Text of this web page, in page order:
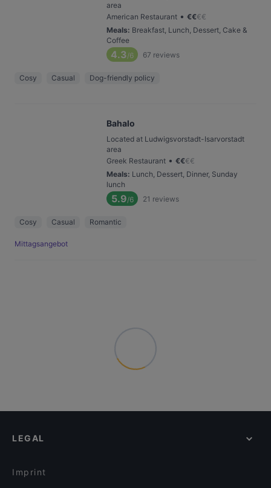
area
American Restaurant • €€€€
Meals: Breakfast, Lunch, Dessert, Cake &
Coffee
4.3/6 67 reviews
Cosy Casual Dog-friendly policy
Bahalo
Located at Ludwigsvorstadt-Isarvorstadt
area
Greek Restaurant • €€€€
Meals: Lunch, Dessert, Dinner, Sunday
lunch
5.9/6 21 reviews
Cosy Casual Romantic
Mittagsangebot
LEGAL
Imprint